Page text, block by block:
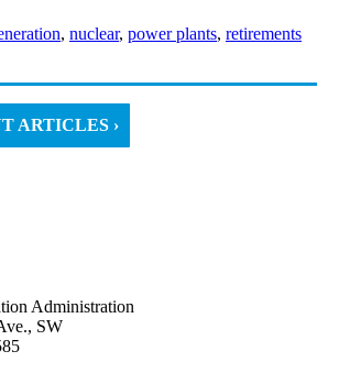
, nuclear, power plants, retirements
ARTICLES ›
Administration
SW